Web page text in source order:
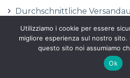
Durchschnittliche
Durchschnittspreis fГјr eine
Durchschnittspreis fГјr
Utilizziamo i cookie per essere
migliore esperienza sul nostro sito.
questo sito noi assumiamo
Ok